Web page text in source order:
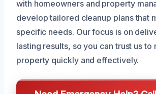
with homeowners and property
develop tailored cleanup plans that
specific needs. Our focus is on
lasting results, so you can trust us to
property quickly and effectively.